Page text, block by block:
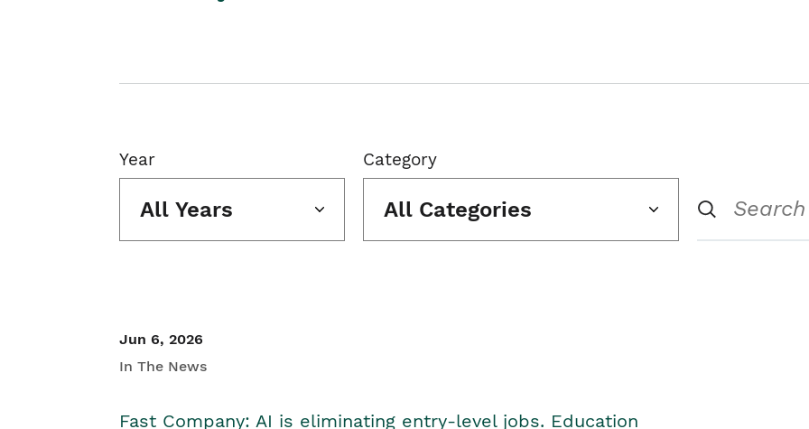
Year
All Years
Category
All Categories
Jun 6, 2026
In The News
Fast Company: AI is eliminating entry-level jobs. Education